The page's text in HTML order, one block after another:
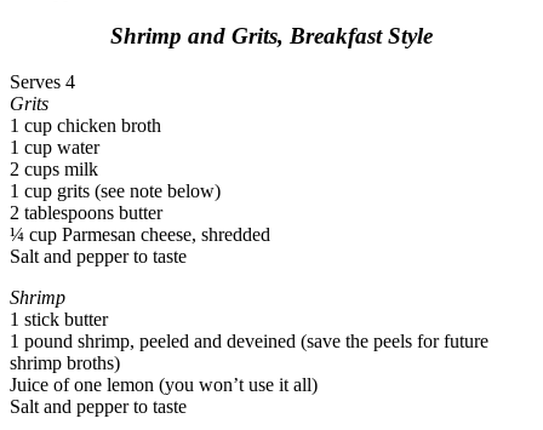
Shrimp and Grits, Breakfast Style
Serves 4
Grits
1 cup chicken broth
1 cup water
2 cups milk
1 cup grits (see note below)
2 tablespoons butter
¼ cup Parmesan cheese, shredded
Salt and pepper to taste
Shrimp
1 stick butter
1 pound shrimp, peeled and deveined (save the peels for future
shrimp broths)
Juice of one lemon (you won’t use it all)
Salt and pepper to taste